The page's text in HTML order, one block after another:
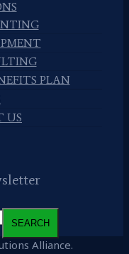
PLAN
US
Alliance.